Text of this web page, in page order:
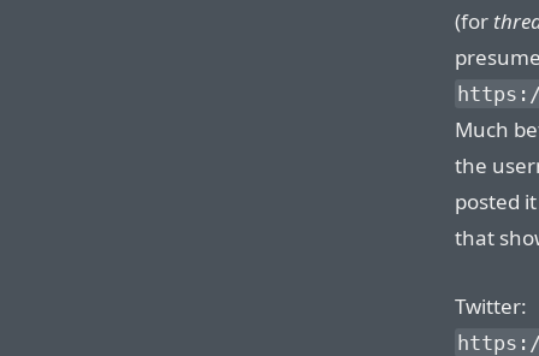
(for
Much
the
posted
that
Twitter: